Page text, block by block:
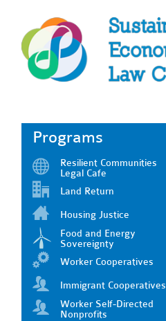
Programs
Resilient Communities
Legal Cafe
Land Return
Housing Justice
Food and Energy
Sovereignty
Worker Cooperatives
Immigrant Cooperatives
Worker Self-Directed
Nonprofits